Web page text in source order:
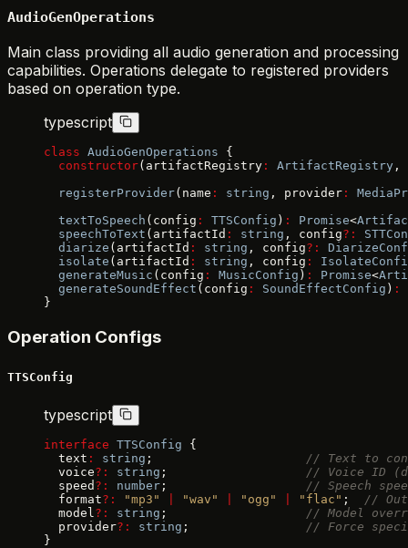
AudioGenOperations
Main class providing all audio generation and processing
capabilities. Operations delegate to registered providers
based on operation type.
typescript
class AudioGenOperations {
  constructor
(artifactRegistry : ArtifactRegistry ,
  registerProvider
(name : string , provider :
  textToSpeech
(config : TTSConfig ) : Promise<
  speechToText
(artifactId : string , config?:
  diarize
(artifactId : string , config?:
  isolate
(artifactId : string , config :
  generateMusic
(config : MusicConfig ) : Promise<
  generateSoundEffect
(config : SoundEffectConfig ) :
}
Operation Configs
TTSConfig
typescript
interface TTSConfig {
  text
: string ;
// Text to
  voice
?: string ;
// Voice ID
  speed
?: number ;
// Speech
  format
?: "mp3" "wav" "ogg" "flac" ;
//
  model
?: string ;
// Model
  provider
?: string ;
// Force
}